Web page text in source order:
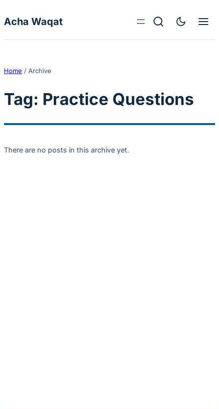
Acha Waqat
Home / Archive
Tag: Practice Questions
There are no posts in this archive yet.